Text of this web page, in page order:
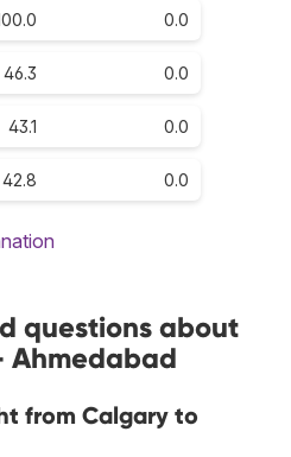
0.0
46.3 0.0
43.1 0.0
42.8 0.0
questions about
from Calgary to